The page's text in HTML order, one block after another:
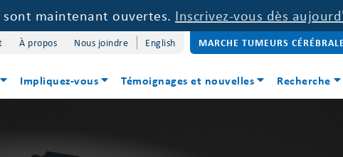
maintenant ouvertes. Inscrivez-vous dès
À propos Nous joindre English MARCHE TUMEURS
Impliquez-vous Témoignages et nouvelles Recherche